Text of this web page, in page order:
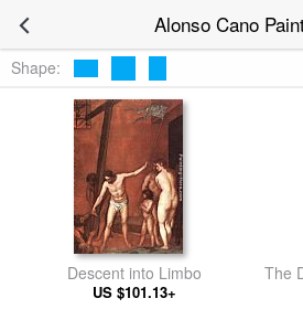
Alonso Cano
Shape:
Descent into Limbo
US $101.13+
The